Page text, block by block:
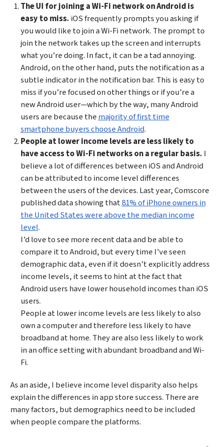
The UI for joining a Wi-Fi network on Android is
easy to miss. iOS frequently prompts you asking if
you would like to join a Wi-Fi network. The prompt to
join the network takes up the screen and interrupts
what you’re doing. In fact, it can be a tad annoying.
Android, on the other hand, puts the notification as a
subtle indicator in the notification bar. This is easy to
miss if you’re focused on other things or if you’re a
new Android user—which by the way, many Android
users are because themajority of first time
smartphone buyers choose Android.
People at lower income levels are less likely to
have access to Wi-Fi networks on a regular basis. I
believe a lot of differences between iOS and Android
can be attributed to income level differences
between the users of the devices. Last year, Comscore
published data showing that81% of iPhone owners in
the United States were above the median income
level.
I’d love to see more recent data and be able to
compare it to Android, but every time I’ve seen
demographic data, even if it doesn’t explicitly address
income levels, it seems to hint at the fact that
Android users have lower household incomes than iOS
users.
People at lower income levels are less likely to also
own a computer and therefore less likely to have
broadband at home. They are also less likely to work
in an office setting with abundant broadband and Wi-
Fi.
As an aside, I believe income level disparity also helps
explain the differences in app store success. There are
many factors, but demographics need to be included
when people compare the platforms.